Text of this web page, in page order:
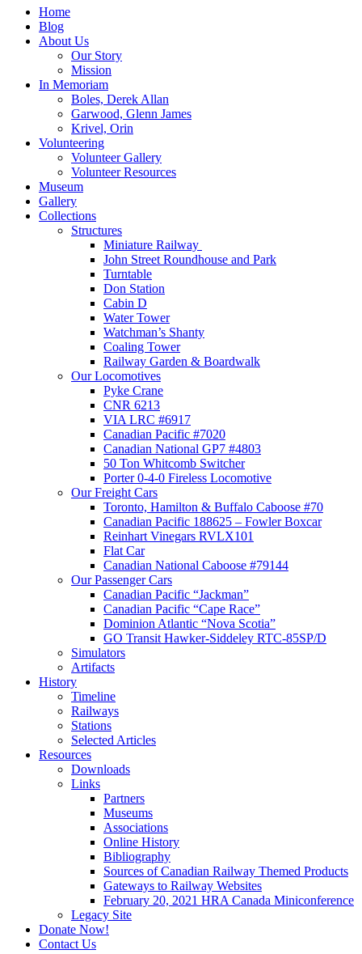
Toronto Railway Historical Association
Preserving & Presenting Toronto Railway History
Home
Blog
About Us
Our Story
Mission
In Memoriam
Boles, Derek Allan
Garwood, Glenn James
Krivel, Orin
Volunteering
Volunteer Gallery
Volunteer Resources
Museum
Gallery
Collections
Structures
Miniature Railway
John Street Roundhouse and Park
Turntable
Don Station
Cabin D
Water Tower
Watchman’s Shanty
Coaling Tower
Railway Garden & Boardwalk
Our Locomotives
Pyke Crane
CNR 6213
VIA LRC #6917
Canadian Pacific #7020
Canadian National GP7 #4803
50 Ton Whitcomb Switcher
Porter 0-4-0 Fireless Locomotive
Our Freight Cars
Toronto, Hamilton & Buffalo Caboose #70
Canadian Pacific 188625 – Fowler Boxcar
Reinhart Vinegars RVLX101
Flat Car
Canadian National Caboose #79144
Our Passenger Cars
Canadian Pacific “Jackman”
Canadian Pacific “Cape Race”
Dominion Atlantic “Nova Scotia”
GO Transit Hawker-Siddeley RTC-85SP/D
Simulators
Artifacts
History
Timeline
Railways
Stations
Selected Articles
Resources
Downloads
Links
Partners
Museums
Associations
Online History
Bibliography
Sources of Canadian Railway Themed Products
Gateways to Railway Websites
February 20, 2021 HRA Canada Miniconference
Legacy Site
Donate Now!
Contact Us